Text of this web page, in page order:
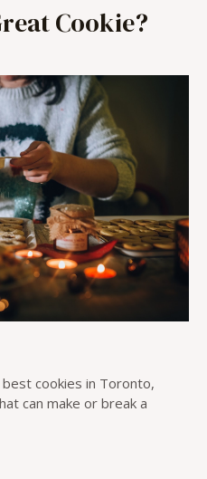
Cookie?
cookies in Toronto,
can make or break a